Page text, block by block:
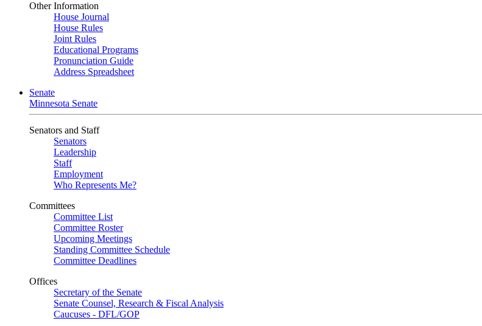
Other Information
House Journal
House Rules
Joint Rules
Educational Programs
Pronunciation Guide
Address Spreadsheet
Senate
Minnesota Senate
Senators and Staff
Senators
Leadership
Staff
Employment
Who Represents Me?
Committees
Committee List
Committee Roster
Upcoming Meetings
Standing Committee Schedule
Committee Deadlines
Offices
Secretary of the Senate
Senate Counsel, Research & Fiscal Analysis
Caucuses - DFL/GOP